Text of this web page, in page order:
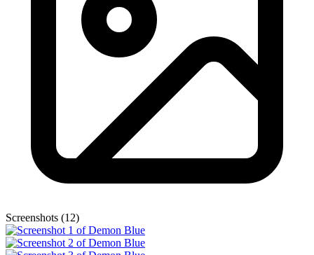
Screenshots (12)